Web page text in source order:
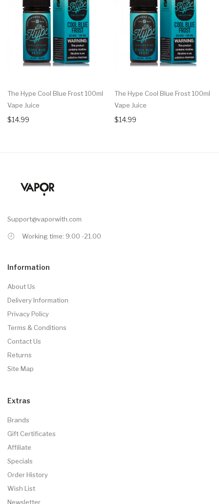
The Hype Cool Blue Frost 100ml
Vape Juice
$14.99
The Hype Cool Blue Frost 100ml
Vape Juice
$14.99
Support@vaporwith.com
Working time: 9.00 -21.00
Information
About Us
Delivery Information
Privacy Policy
Terms & Conditions
Contact Us
Returns
Site Map
Extras
Brands
Gift Certificates
Affiliate
Specials
Order History
Wish List
Newsletter